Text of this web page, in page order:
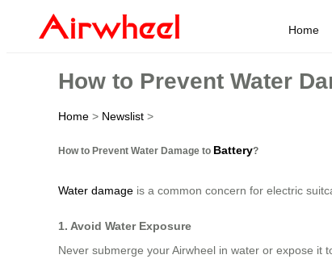
Home
How to Prevent Water
Home > Newslist >
How to Prevent Water Damage to Battery?
Water damage is a common concern for electric
1. Avoid Water Exposure
Never submerge your Airwheel in water or expose it